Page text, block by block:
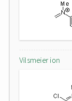
Vilsmeier ion